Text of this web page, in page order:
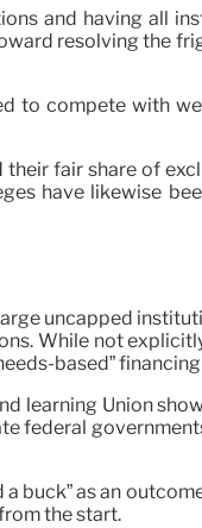
and having all
resolving the
to compete with
fair share of
have likewise
uncapped
While not
based”
learning Union
federal
buck” as an
the start.